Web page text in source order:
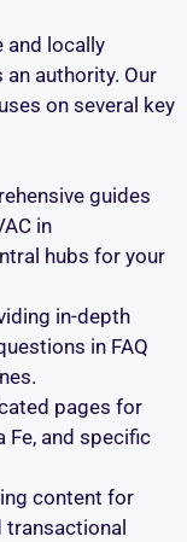
and locally
authority. Our
on several key
guides
in
hubs for your
in-depth
in FAQ
pages for
Fe, and specific
content for
transactional